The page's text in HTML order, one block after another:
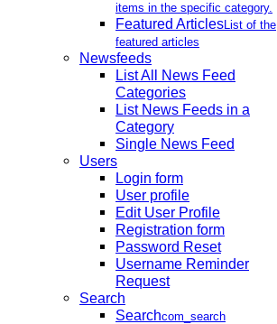
items in the specific category.
Featured ArticlesList of the
featured articles
Newsfeeds
List All News Feed
Categories
List News Feeds in a
Category
Single News Feed
Users
Login form
User profile
Edit User Profile
Registration form
Password Reset
Username Reminder
Request
Search
Searchcom_search